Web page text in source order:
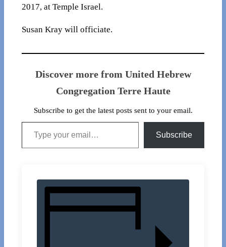
2017, at Temple Israel.
Susan Kray will officiate.
Discover more from United Hebrew
Congregation Terre Haute
Subscribe to get the latest posts sent to your email.
Type your email…
Subscribe